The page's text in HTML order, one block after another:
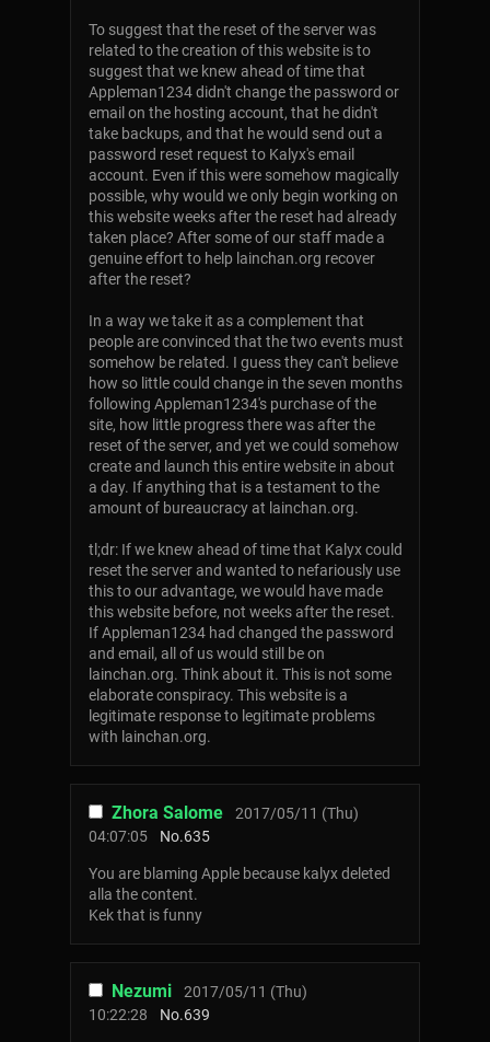
To suggest that the reset of the server was
related to the creation of this website is to
suggest that we knew ahead of time that
Appleman1234 didn't change the password or
email on the hosting account, that he didn't
take backups, and that he would send out a
password reset request to Kalyx's email
account. Even if this were somehow magically
possible, why would we only begin working on
this website weeks after the reset had already
taken place? After some of our staff made a
genuine effort to help lainchan.org recover
after the reset?
In a way we take it as a complement that
people are convinced that the two events must
somehow be related. I guess they can't believe
how so little could change in the seven months
following Appleman1234's purchase of the
site, how little progress there was after the
reset of the server, and yet we could somehow
create and launch this entire website in about
a day. If anything that is a testament to the
amount of bureaucracy at lainchan.org.
tl;dr: If we knew ahead of time that Kalyx could
reset the server and wanted to nefariously use
this to our advantage, we would have made
this website before, not weeks after the reset.
If Appleman1234 had changed the password
and email, all of us would still be on
lainchan.org. Think about it. This is not some
elaborate conspiracy. This website is a
legitimate response to legitimate problems
with lainchan.org.
Zhora Salome
2017/05/11 (Thu)
04:07:05
No.635
You are blaming Apple because kalyx deleted
alla the content.
Kek that is funny
Nezumi
2017/05/11 (Thu)
10:22:28
No.639